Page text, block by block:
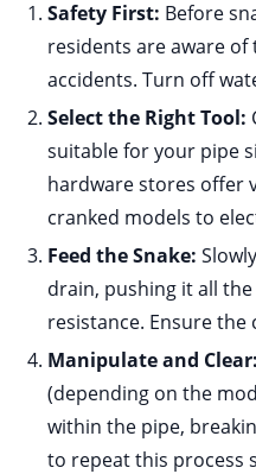
Safety First: Before
residents are aware
accidents. Turn off
Select the Right Tool:
suitable for your pipe
hardware stores offer
cranked models to
Feed the Snake:
drain, pushing it all
resistance. Ensure the
Manipulate and Clear:
(depending on the
within the pipe,
to repeat this process